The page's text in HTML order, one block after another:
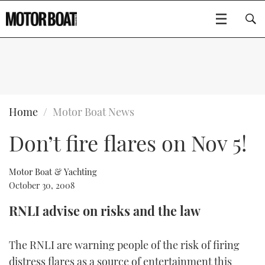
BOATS
FLYBRIDGES
SPORTSCRUISERS
RIB GUIDE
WHEELHOUSE & WALKAROUND
GEAR
EDITOR'S CHOICE
CRUISING
BOOT DÜSSELDORF 2025
BOAT CUISINE
MOTOR BOAT AWARDS
Type to search
Home Motor Boat News
Don’t fire flares on Nov 5!
Motor Boat & Yachting
October 30, 2008
RNLI advise on risks and the law
The RNLI are warning people of the risk of firing
distress flares as a source of entertainment this